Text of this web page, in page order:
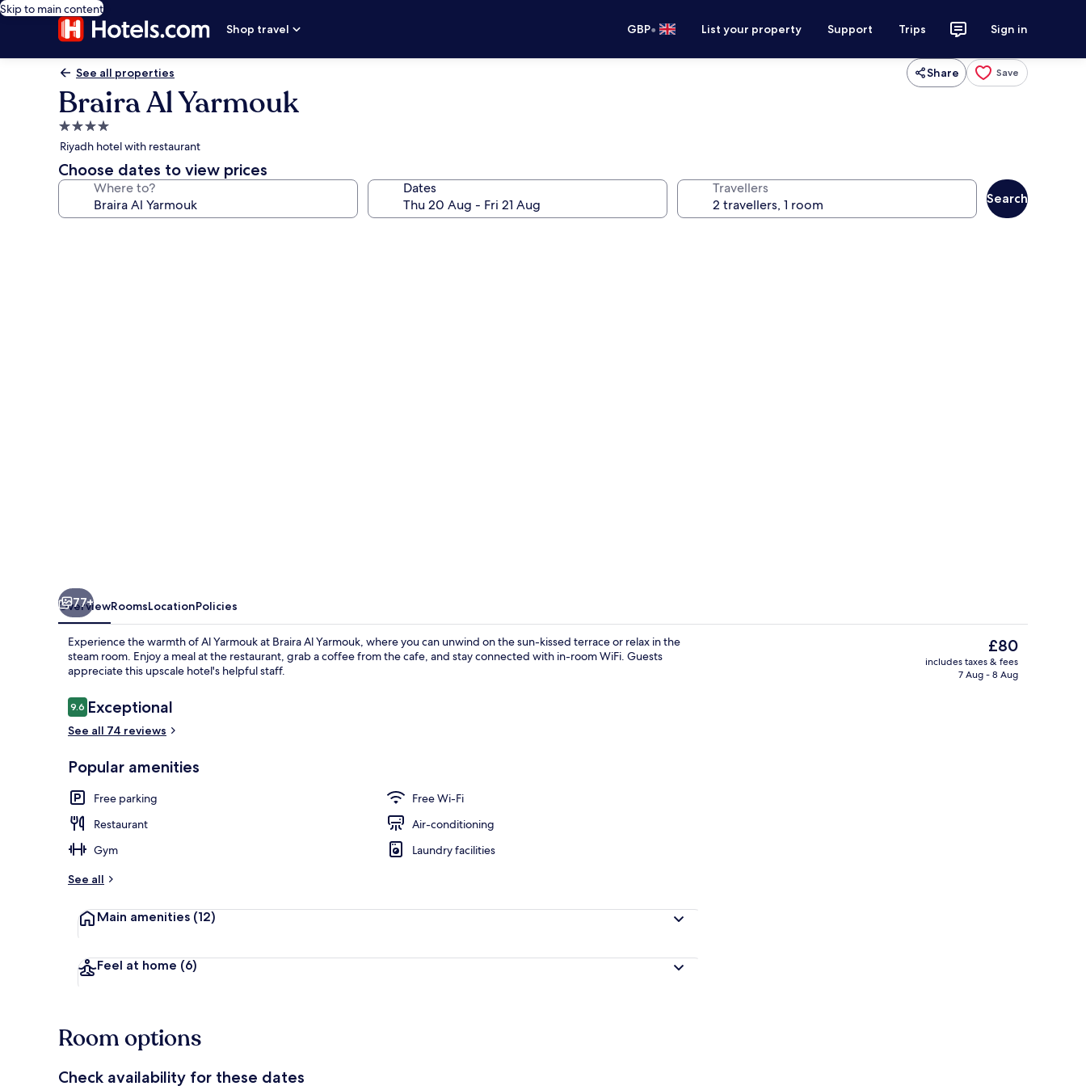
Skip to main content
Shop travel
GBP• List your property Support Trips Sign in
See all properties Share Save
Braira Al Yarmouk
4.0
star
property
Riyadh hotel with restaurant
Choose dates to view prices
Where to? Dates Travellers
Search
77+
OverviewRoomsLocationPolicies
Experience the warmth of Al Yarmouk at Braira Al Yarmouk, where you can unwind on the sun-kissed terrace or relax in the
steam room. Enjoy a meal at the restaurant, grab a coffee from the cafe, and stay connected with in-room WiFi. Guests
appreciate this upscale hotel's helpful staff.
Reviews
9.69.6 out of 10
Exceptional
See all 74 reviews
Popular amenities
Free parking
Free Wi-Fi
Restaurant
Air-conditioning
Gym
Laundry facilities
See all
Main amenities (12)
Feel at home (6)
The
current
price
£80
includes taxes & fees
7 Aug - 8 Aug
Room options
Check availability for these dates